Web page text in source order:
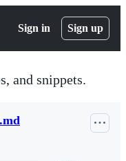
Sign in Sign up
and snippets.